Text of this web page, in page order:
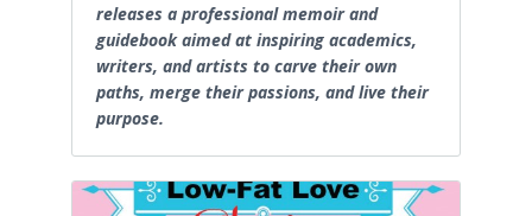
releases a professional memoir and
guidebook aimed at inspiring academics,
writers, and artists to carve their own
paths, merge their passions, and live their
purpose.